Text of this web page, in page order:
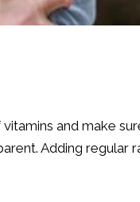
and make
Adding